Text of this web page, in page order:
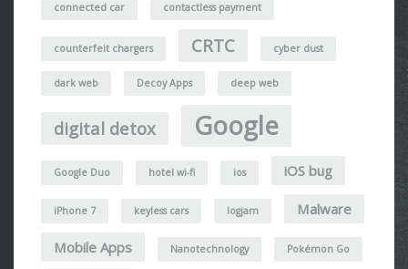
connected car contactless payment
counterfeit chargers CRTC cyber dust
dark web Decoy Apps deep web
digital detox Google
Google Duo hotel wi-fi ios iOS bug
iPhone 7 keyless cars logjam Malware
Mobile Apps Nanotechnology Pokémon Go